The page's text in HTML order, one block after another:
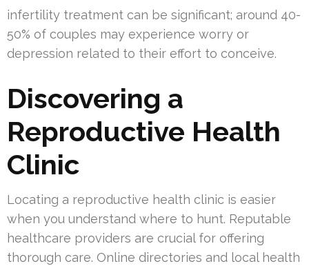
infertility treatment can be significant; around 40-
50% of couples may experience worry or
depression related to their effort to conceive.
Discovering a
Reproductive Health
Clinic
Locating a reproductive health clinic is easier
when you understand where to hunt. Reputable
healthcare providers are crucial for offering
thorough care. Online directories and local health